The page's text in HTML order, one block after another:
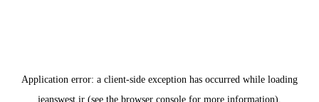
Application error: a client-side exception has occurred while loading
jeanswest.ir (see the browser console for more information).